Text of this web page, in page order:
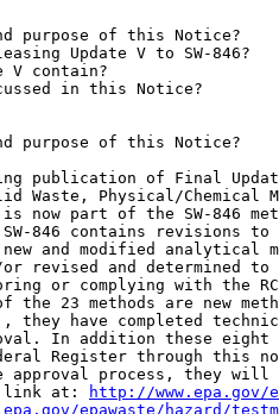
purpose of this Notice?
Update V to SW-846?
V contain?
in this Notice?
purpose of this Notice?
publication of Final
Waste, Physical/Chemical
now part of the SW-846
846 contains
new and modified analytical
or revised and determined
or complying with the
23 methods are new
have completed
In addition these eight
Register through this
approval process, they will
link at:
http://www.epa.gov/
epawaste/hazard/